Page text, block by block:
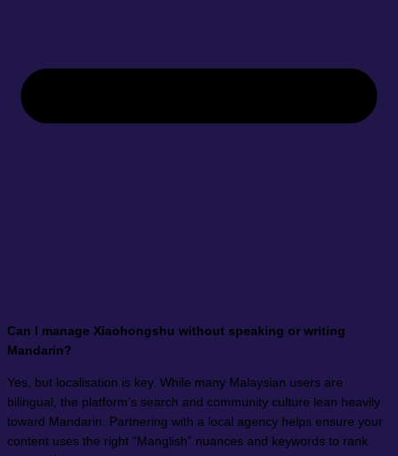
Can I manage Xiaohongshu without speaking or writing
Mandarin?
Yes, but localisation is key. While many Malaysian users are
bilingual, the platform’s search and community culture lean heavily
toward Mandarin. Partnering with a local agency helps ensure your
content uses the right “Manglish” nuances and keywords to rank